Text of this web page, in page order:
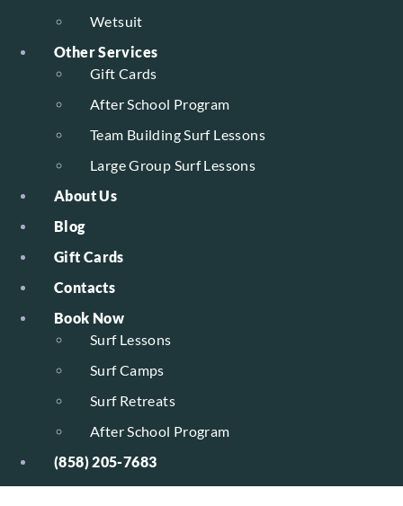
Wetsuit
Other Services
Gift Cards
After School Program
Team Building Surf Lessons
Large Group Surf Lessons
About Us
Blog
Gift Cards
Contacts
Book Now
Surf Lessons
Surf Camps
Surf Retreats
After School Program
(858) 205-7683